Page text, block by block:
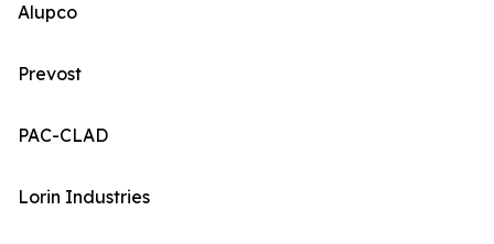
Alupco
Prevost
PAC-CLAD
Lorin Industries